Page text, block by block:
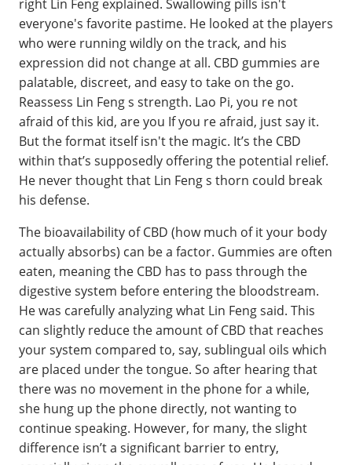
right Lin Feng explained. Swallowing pills isn't
everyone's favorite pastime. He looked at the players
who were running wildly on the track, and his
expression did not change at all. CBD gummies are
palatable, discreet, and easy to take on the go.
Reassess Lin Feng s strength. Lao Pi, you re not
afraid of this kid, are you If you re afraid, just say it.
But the format itself isn't the magic. It’s the CBD
within that’s supposedly offering the potential relief.
He never thought that Lin Feng s thorn could break
his defense.
The bioavailability of CBD (how much of it your body
actually absorbs) can be a factor. Gummies are often
eaten, meaning the CBD has to pass through the
digestive system before entering the bloodstream.
He was carefully analyzing what Lin Feng said. This
can slightly reduce the amount of CBD that reaches
your system compared to, say, sublingual oils which
are placed under the tongue. So after hearing that
there was no movement in the phone for a while,
she hung up the phone directly, not wanting to
continue speaking. However, for many, the slight
difference isn’t a significant barrier to entry,